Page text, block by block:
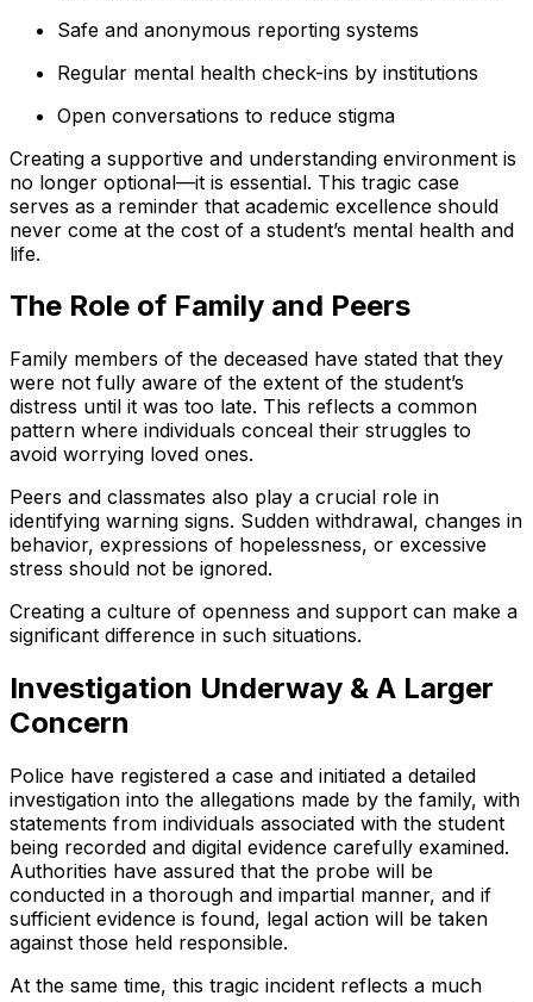
Safe and anonymous reporting systems
Regular mental health check-ins by institutions
Open conversations to reduce stigma
Creating a supportive and understanding environment is
no longer optional—it is essential. This tragic case
serves as a reminder that academic excellence should
never come at the cost of a student’s mental health and
life.
The Role of Family and Peers
Family members of the deceased have stated that they
were not fully aware of the extent of the student’s
distress until it was too late. This reflects a common
pattern where individuals conceal their struggles to
avoid worrying loved ones.
Peers and classmates also play a crucial role in
identifying warning signs. Sudden withdrawal, changes in
behavior, expressions of hopelessness, or excessive
stress should not be ignored.
Creating a culture of openness and support can make a
significant difference in such situations.
Investigation Underway & A Larger
Concern
Police have registered a case and initiated a detailed
investigation into the allegations made by the family, with
statements from individuals associated with the student
being recorded and digital evidence carefully examined.
Authorities have assured that the probe will be
conducted in a thorough and impartial manner, and if
sufficient evidence is found, legal action will be taken
against those held responsible.
At the same time, this tragic incident reflects a much